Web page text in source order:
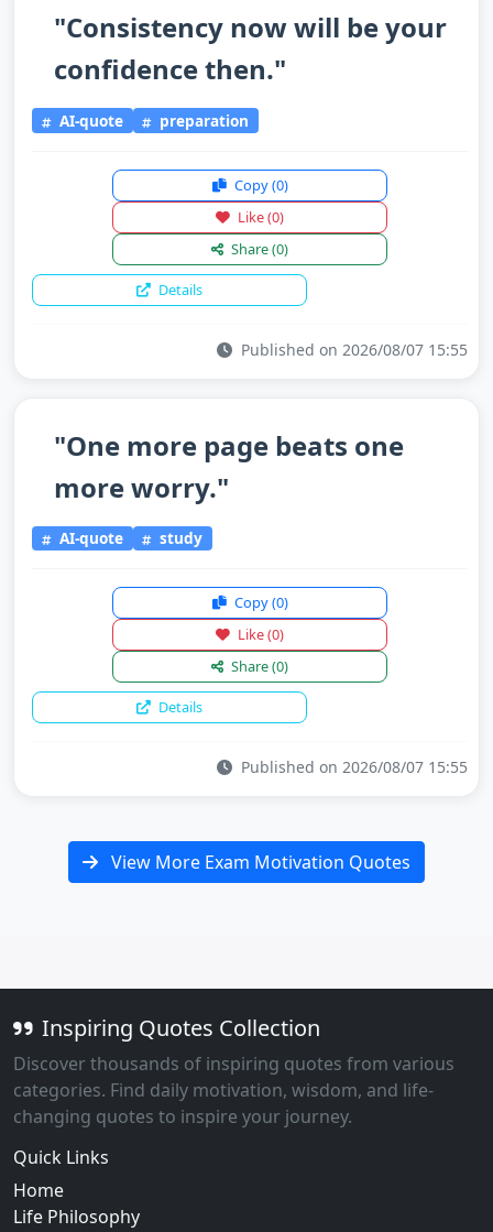
"Consistency now will be your
confidence then."
AI-quote preparation
Copy(0)
Like(0)
Share(0)
Details
Published on 2026/08/07 15:55
"One more page beats one
more worry."
AI-quote study
Copy(0)
Like(0)
Share(0)
Details
Published on 2026/08/07 15:55
View More Exam Motivation Quotes
Inspiring Quotes Collection
Discover thousands of inspiring quotes from various
categories. Find daily motivation, wisdom, and life-
changing quotes to inspire your journey.
Quick Links
Home
Life Philosophy